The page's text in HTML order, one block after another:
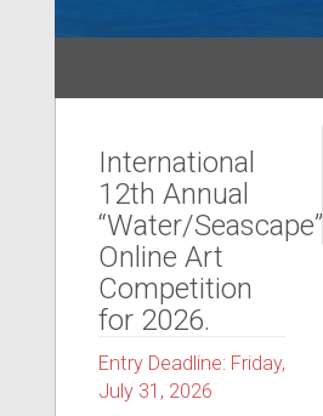
International
12th Annual
“Water/Seascape”
Online Art
Competition
for 2026.
Entry Deadline: Friday,
July 31, 2026